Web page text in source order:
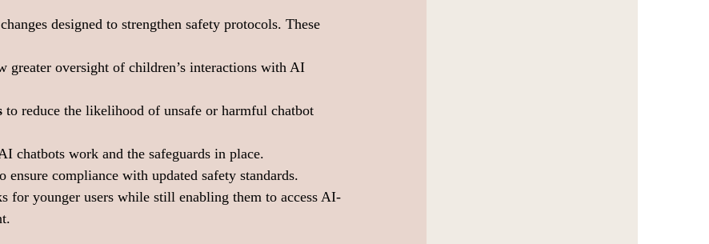
designed to strengthen safety protocols. These
greater oversight of children’s interactions with AI
to reduce the likelihood of unsafe or harmful chatbot
chatbots work and the safeguards in place.
ensure compliance with updated safety standards.
for younger users while still enabling them to access AI-